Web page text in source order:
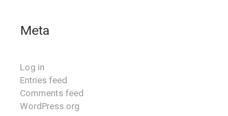
Meta
Log in
Entries feed
Comments feed
WordPress.org